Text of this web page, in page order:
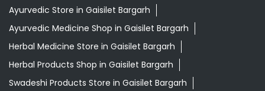
Tags
Best Diaper Rash Cream in Gaisilet
Baby Body Wash in Gaisilet
Baby Soap in Gaisilet
Baby Cream in Gaisilet
infant Hair Oil in Gaisilet
Best Hair Oil For Newborn in Gaisilet